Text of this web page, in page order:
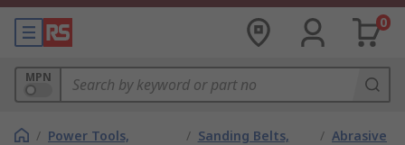
0
MPN
/ Power Tools,
/ Sanding Belts,
/ Abrasive